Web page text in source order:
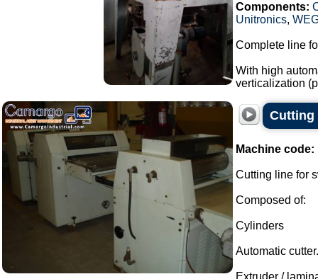
Components:
Unitronics,
Complete line
With high
verticalization
Cutting
Machine code:
Cutting line for
Composed of:
Cylinders
Automatic cutter.
Extruder /